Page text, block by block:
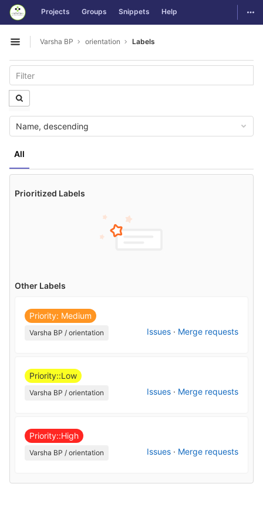
Skip to content
GitLab Projects Groups Snippets Help
Open sidebar
Varsha BP orientation Labels
All
Name, descending
Prioritized Labels
Other Labels
Priority: Medium
Varsha BP / orientation Issues · Merge requests
Priority::Low
Varsha BP / orientation Issues · Merge requests
Priority::High
Varsha BP / orientation Issues · Merge requests